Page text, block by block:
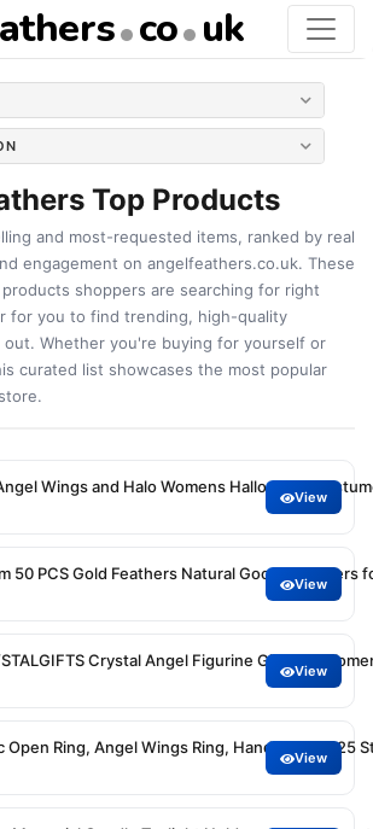
co uk
Top Products
and most-requested items, ranked by real
engagement on angelfeathers.co.uk. These
shoppers are searching for right
for you to find trending, high-quality
Whether you're buying for yourself or
curated list showcases the most popular
Wings and Halo Womens Halloween
View
50 PCS Gold Feathers Natural Goose
View
Crystal Angel Figurine Gifts for
View
Open Ring, Angel Wings Ring, Handmade S925
View